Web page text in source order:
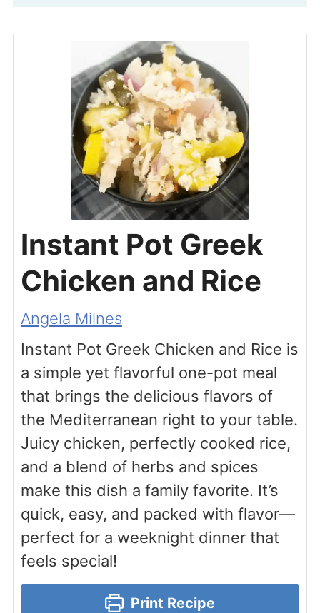
Instant Pot Greek
Chicken and Rice
Angela Milnes
Instant Pot Greek Chicken and Rice is
a simple yet flavorful one-pot meal
that brings the delicious flavors of
the Mediterranean right to your table.
Juicy chicken, perfectly cooked rice,
and a blend of herbs and spices
make this dish a family favorite. It’s
quick, easy, and packed with flavor—
perfect for a weeknight dinner that
feels special!
Print Recipe